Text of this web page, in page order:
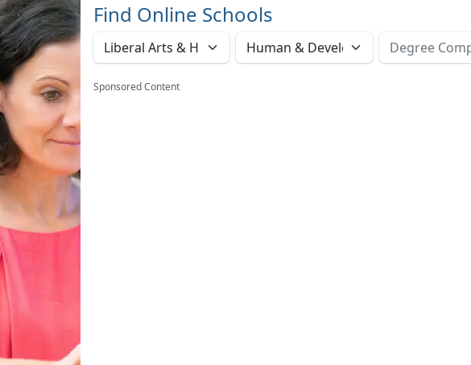
Find Online Schools
Sponsored Content